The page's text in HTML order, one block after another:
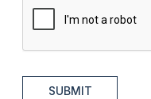
SUBMIT